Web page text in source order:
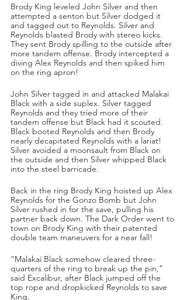
Brody King leveled John Silver and then
attempted a senton but Silver dodged it
and tagged out to Reynolds. Silver and
Reynolds blasted Brody with stereo kicks.
They sent Brody spilling to the outside after
more tandem offense. Brody intercepted a
diving Alex Reynolds and then spiked him
on the ring apron!
John Silver tagged in and attacked Malakai
Black with a side suplex. Silver tagged
Reynolds and they tried more of their
tandem offense but Black had it scouted.
Black booted Reynolds and then Brody
nearly decapitated Reynolds with a lariat!
Silver avoided a moonsault from Black on
the outside and then Silver whipped Black
into the steel barricade.
Back in the ring Brody King hoisted up Alex
Reynolds for the Gonzo Bomb but John
Silver rushed in for the save, pulling his
partner back down. The Dark Order went to
town on Brody King with their patented
double team maneuvers for a near fall!
“Malakai Black somehow cleared three-
quarters of the ring to break up the pin,”
said Excalibur, after Black jumped off the
top rope and dropkicked Reynolds to save
King.